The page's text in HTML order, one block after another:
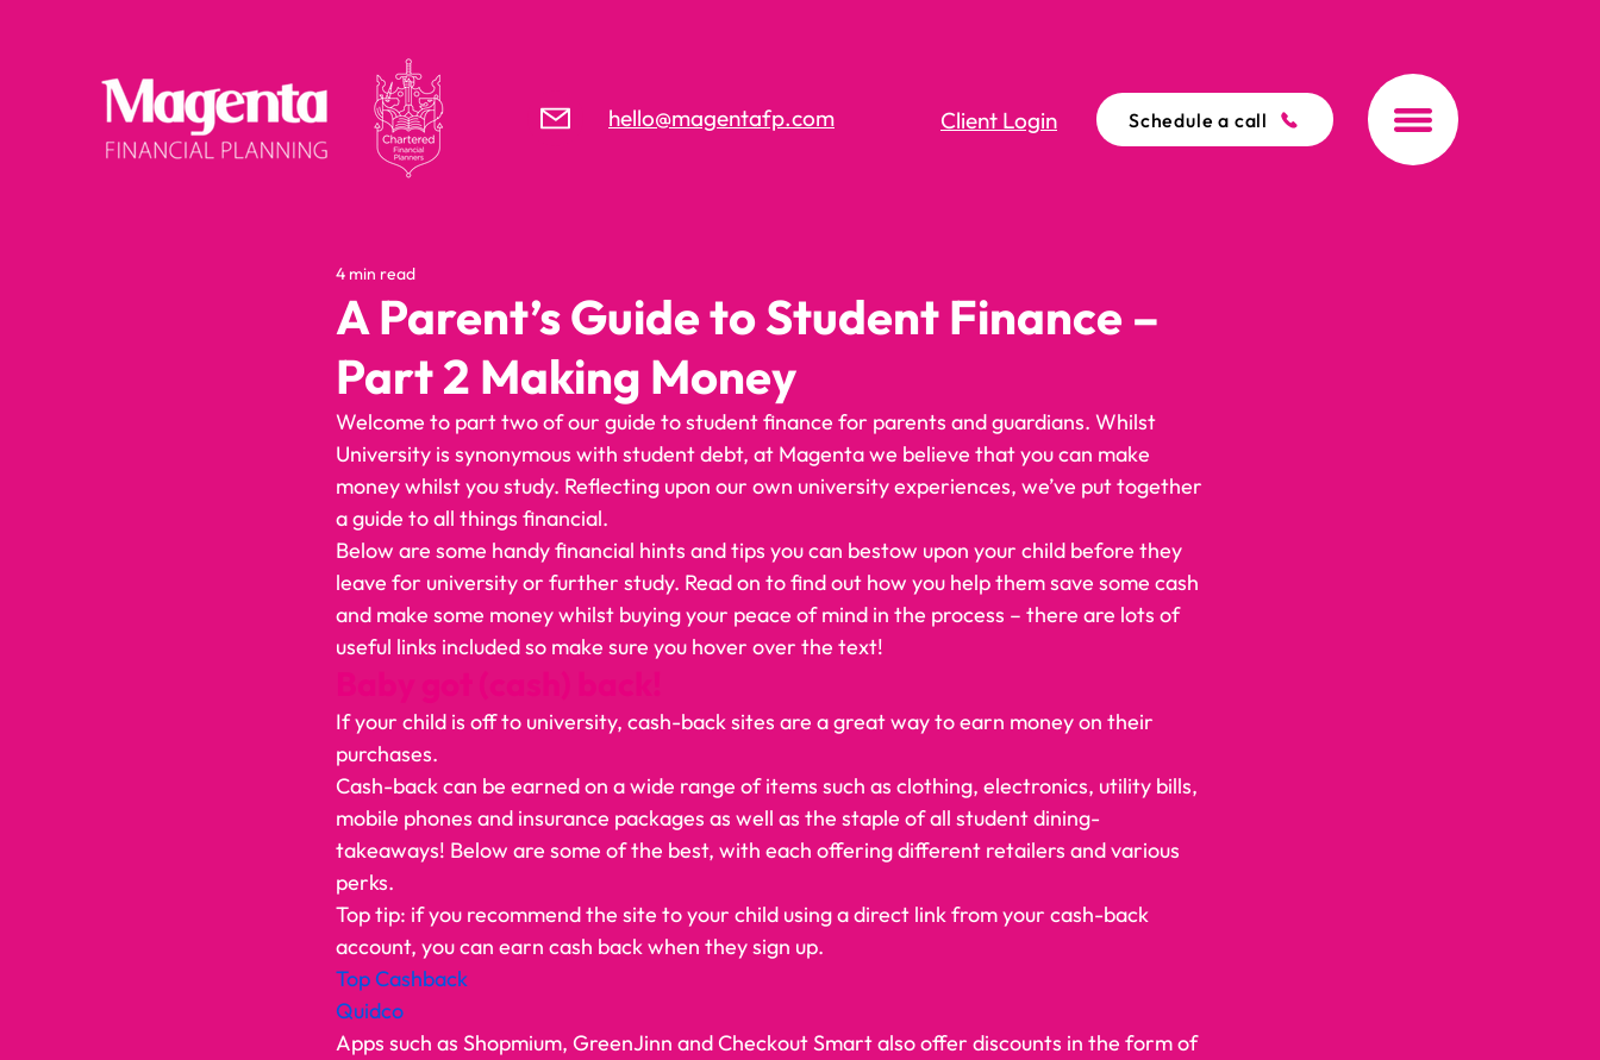
hello@magentafp.com Client Login Schedule a call
A Parent’s Guide to Student Finance –
Part 2 Making Money
4 min read
Welcome to part two of our guide to student finance for parents and guardians. Whilst
University is synonymous with student debt, at Magenta we believe that you can make
money whilst you study. Reflecting upon our own university experiences, we’ve put together
a guide to all things financial.
Below are some handy financial hints and tips you can bestow upon your child before they
leave for university or further study. Read on to find out how you help them save some cash
and make some money whilst buying your peace of mind in the process – there are lots of
useful links included so make sure you hover over the text!
If your child is off to university, cash-back sites are a great way to earn money on their
purchases.
Cash-back can be earned on a wide range of items such as clothing, electronics, utility bills,
mobile phones and insurance packages as well as the staple of all student dining-
takeaways! Below are some of the best, with each offering different retailers and various
perks.
Top tip: if you recommend the site to your child using a direct link from your cash-back
account, you can earn cash back when they sign up.
Top Cashback
Quidco
Apps such as Shopmium, GreenJinn and Checkout Smart also offer discounts in the form of